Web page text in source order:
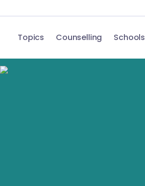
Topics Counselling Schools